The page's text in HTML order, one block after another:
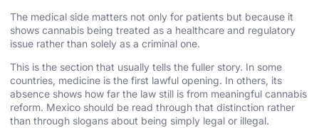
The medical side matters not only for patients but because it
shows cannabis being treated as a healthcare and regulatory
issue rather than solely as a criminal one.
This is the section that usually tells the fuller story. In some
countries, medicine is the first lawful opening. In others, its
absence shows how far the law still is from meaningful cannabis
reform. Mexico should be read through that distinction rather
than through slogans about being simply legal or illegal.